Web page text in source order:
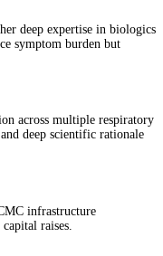
deep expertise in biologics
symptom burden but
across multiple respiratory
deep scientific rationale
infrastructure
raises.